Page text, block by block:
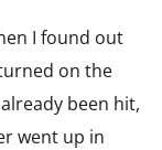
I found out
on the
been hit,
went up in